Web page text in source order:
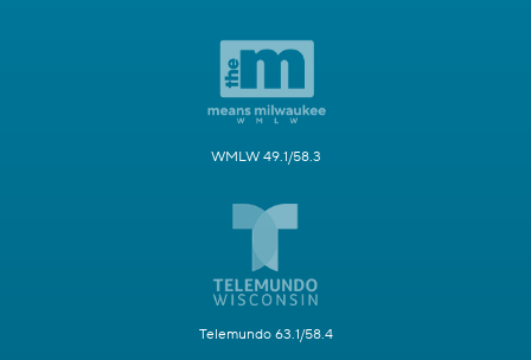
WMLW 49.1/58.3
Telemundo 63.1/58.4